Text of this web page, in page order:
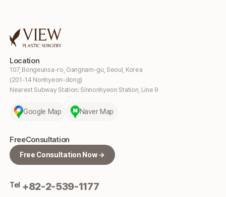
Location
107, Bongeunsa-ro, Gangnam-gu, Seoul, Korea
(201-14 Nonhyeon-dong)
Nearest Subway Station: Sinnonhyeon Station, Line 9
Google Map Naver Map
FreeConsultation
Free Consultation Now →
Tel +82-2-539-1177